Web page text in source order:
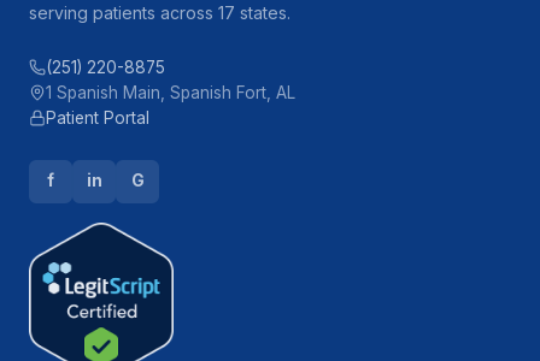
serving patients across 17 states.
(251) 220-8875
1 Spanish Main, Spanish Fort, AL
Patient Portal
f in G